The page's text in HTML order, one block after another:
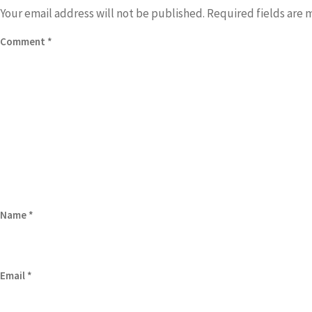
Your email address will not be published. Required fields are
Comment *
Name *
Email *